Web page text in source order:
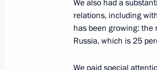
Meeting of the
and Sport
We also had a
relations, including
has been growing:
Russia, which is 25